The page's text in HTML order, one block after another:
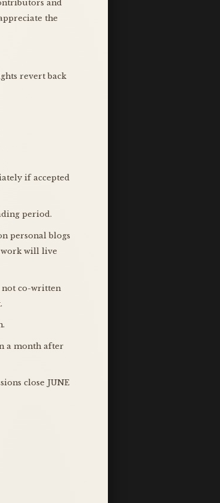
and
the
revert back
if accepted
period.
personal blogs
work will live
not co-written
a month after
close JUNE